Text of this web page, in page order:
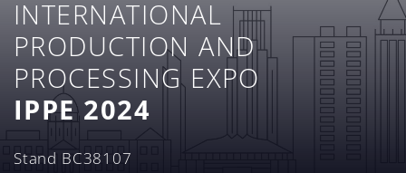
INTERNATIONAL
PRODUCTION AND
PROCESSING EXPO
IPPE 2024
Stand BC38107